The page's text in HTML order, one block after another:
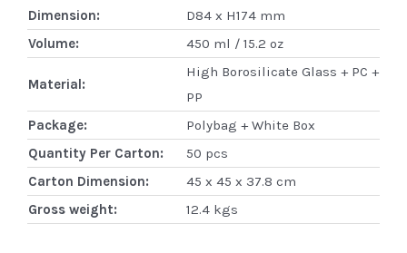
Dimension:
D84 x H174 mm
Volume:
450 ml / 15.2 oz
Material:
High Borosilicate Glass + PC +
PP
Package:
Polybag + White Box
Quantity Per Carton:
50 pcs
Carton Dimension:
45 x 45 x 37.8 cm
Gross weight:
12.4 kgs